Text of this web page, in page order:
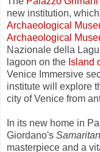
new institution,
Archaeological
Archaeological
Nazionale della
lagoon on the Island
Venice Immersive
institute will explore
city of Venice from
In its new home in
Giordano's
masterpiece and a